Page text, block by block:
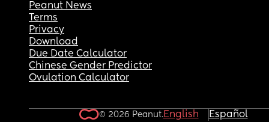
Peanut News
Terms
Privacy
Download
Due Date Calculator
Chinese Gender Predictor
Ovulation Calculator
© 2026 Peanut.English Español